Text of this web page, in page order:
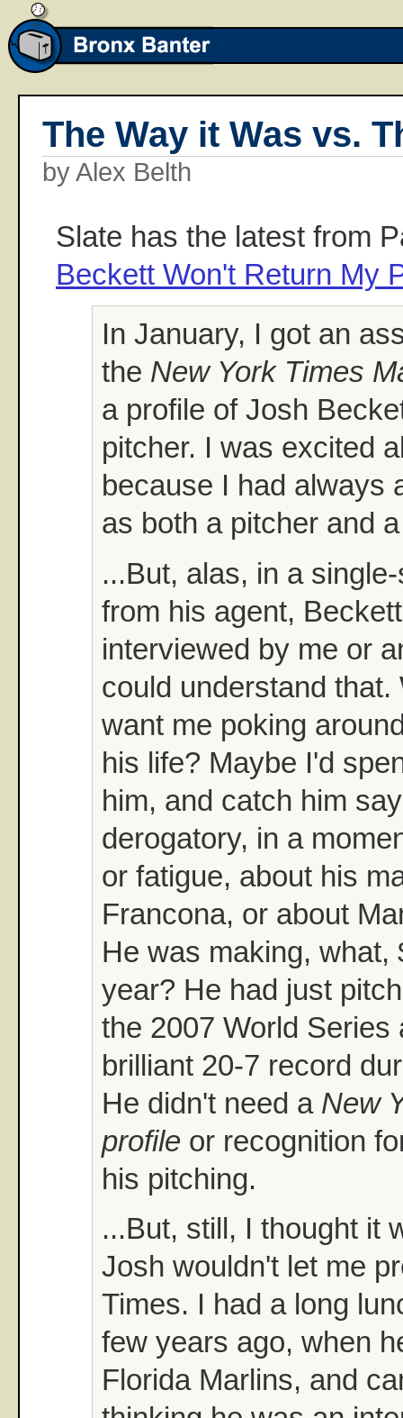
The Way it Was vs.
by Alex Belth
Slate has the latest from
Beckett Won't Return My
In January, I got an
the New York Times
a profile of Josh
pitcher. I was excited
because I had always
as both a pitcher and
...But, alas, in a
from his agent,
interviewed by me or
could understand that.
want me poking
his life? Maybe I'd
him, and catch him
derogatory, in a
or fatigue, about his
Francona, or about
He was making, what,
year? He had just
the 2007 World Series
brilliant 20-7 record
He didn't need a New
profile or recognition
his pitching.
...But, still, I thought it
Josh wouldn't let me
Times. I had a long
few years ago, when
Florida Marlins, and